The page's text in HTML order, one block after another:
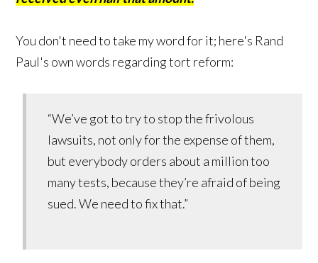
You don't need to take my word for it; here's Rand
Paul's own words regarding tort reform:
“We’ve got to try to stop the frivolous
lawsuits, not only for the expense of them,
but everybody orders about a million too
many tests, because they’re afraid of being
sued. We need to fix that.”